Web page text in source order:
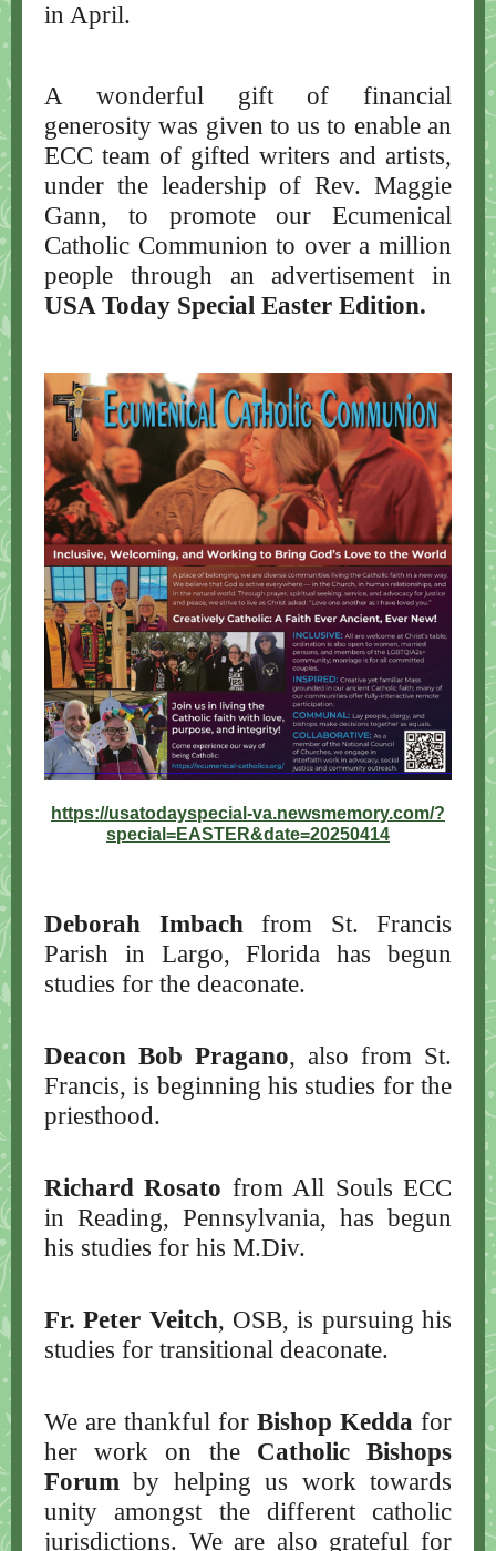
in April.
A wonderful gift of financial
generosity was given to us to enable an
ECC team of gifted writers and artists,
under the leadership of Rev. Maggie
Gann, to promote our Ecumenical
Catholic Communion to over a million
people through an advertisement in
USA Today Special Easter Edition.
https://usatodayspecial-va.newsmemory.com/?
special=EASTER&date=20250414
Deborah Imbachfrom St. Francis
Parish in Largo, Florida has begun
studies for the deaconate.
Deacon Bob Pragano, also from St.
Francis, is beginning his studies for the
priesthood.
Richard Rosato from All Souls ECC
in Reading, Pennsylvania, has begun
his studies for his M.Div.
Fr. Peter Veitch, OSB, is pursuing his
studies for transitional deaconate.
We are thankful for Bishop Kedda for
her work on the Catholic Bishops
Forum by helping us work towards
unity amongst the different catholic
jurisdictions. We are also grateful for